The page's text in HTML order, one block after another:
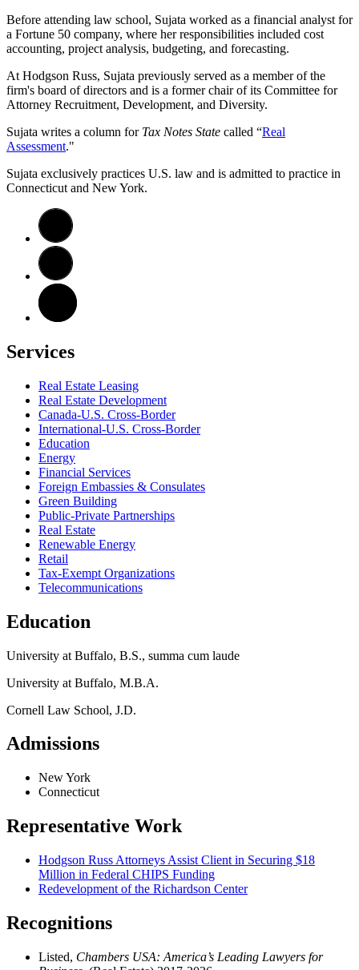
Before attending law school, Sujata worked as a financial analyst for
a Fortune 50 company, where her responsibilities included cost
accounting, project analysis, budgeting, and forecasting.
At Hodgson Russ, Sujata previously served as a member of the
firm's board of directors and is a former chair of its Committee for
Attorney Recruitment, Development, and Diversity.
Sujata writes a column for Tax Notes State called “Real
Assessment."
Sujata exclusively practices U.S. law and is admitted to practice in
Connecticut and New York.
Services
Real Estate Leasing
Real Estate Development
Canada-U.S. Cross-Border
International-U.S. Cross-Border
Education
Energy
Financial Services
Foreign Embassies & Consulates
Green Building
Public-Private Partnerships
Real Estate
Renewable Energy
Retail
Tax-Exempt Organizations
Telecommunications
Education
University at Buffalo, B.S., summa cum laude
University at Buffalo, M.B.A.
Cornell Law School, J.D.
Admissions
New York
Connecticut
Representative Work
Hodgson Russ Attorneys Assist Client in Securing $18
Million in Federal CHIPS Funding
Redevelopment of the Richardson Center
Recognitions
Listed, Chambers USA: America’s Leading Lawyers for